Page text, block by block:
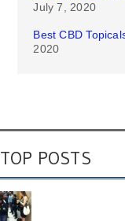
July 7, 2020
Best CBD
2020
TOP POSTS